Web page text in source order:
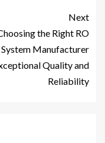
Next
the Right RO
Manufacturer
Quality and
Reliability